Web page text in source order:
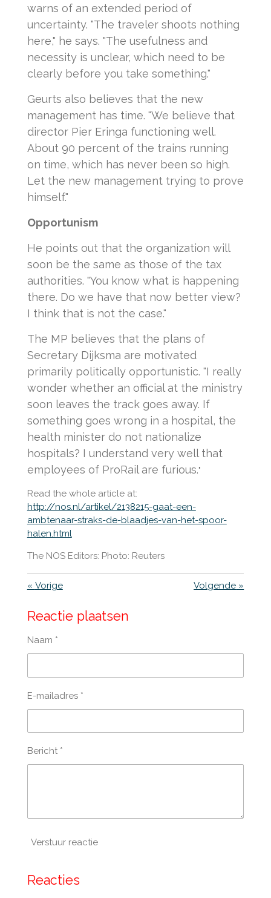
warns of an extended period of
uncertainty. "The traveler shoots nothing
here," he says. "The usefulness and
necessity is unclear, which need to be
clearly before you take something."
Geurts also believes that the new
management has time. "We believe that
director Pier Eringa functioning well.
About 90 percent of the trains running
on time, which has never been so high.
Let the new management trying to prove
himself."
Opportunism
He points out that the organization will
soon be the same as those of the tax
authorities. "You know what is happening
there. Do we have that now better view?
I think that is not the case."
The MP believes that the plans of
Secretary Dijksma are motivated
primarily politically opportunistic. "I really
wonder whether an official at the ministry
soon leaves the track goes away. If
something goes wrong in a hospital, the
health minister do not nationalize
hospitals? I understand very well that
employees of ProRail are furious."
Read the whole article at:
http://nos.nl/artikel/2138215-gaat-een-
ambtenaar-straks-de-blaadjes-van-het-spoor-
halen.html
The NOS Editors: Photo: Reuters
« Vorige Volgende »
Reactie plaatsen
Naam *
E-mailadres *
Bericht *
Verstuur reactie
Reacties